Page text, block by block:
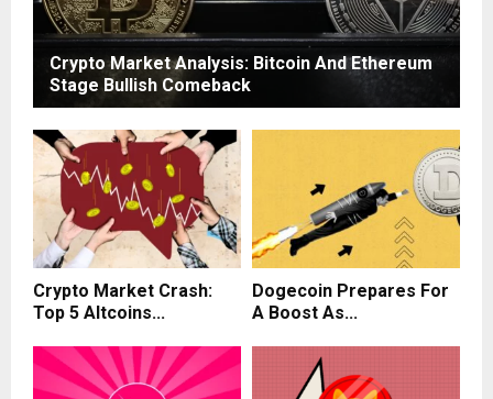
Crypto Market Analysis: Bitcoin And Ethereum
Stage Bullish Comeback
Crypto Market Crash:
Top 5 Altcoins...
Dogecoin Prepares For
A Boost As...